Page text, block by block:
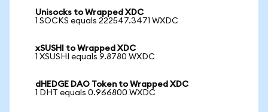
Unisocks to Wrapped XDC
1 SOCKS equals 222547.3471 WXDC
xSUSHI to Wrapped XDC
1 XSUSHI equals 9.8780 WXDC
dHEDGE DAO Token to Wrapped XDC
1 DHT equals 0.966800 WXDC